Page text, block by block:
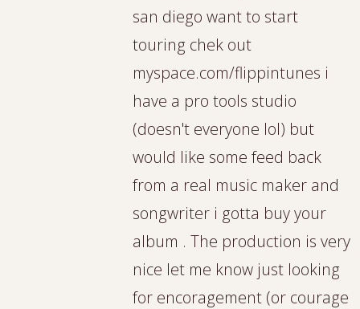
san diego want to start
touring chek out
myspace.com/flippintunes i
have a pro tools studio
(doesn't everyone lol) but
would like some feed back
from a real music maker and
songwriter i gotta buy your
album . The production is very
nice let me know just looking
for encoragement (or courage